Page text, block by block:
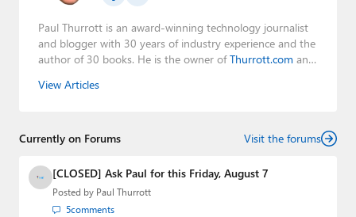
Paul Thurrott is an award-winning technology journalist
and blogger with 30 years of industry experience and the
author of 30 books. He is the owner ofThurrott.com and
Leo Laporte and Richard Campbell,
creator of the SuperSite for Windows from 1999 to 2014
Media Group from 2015 to 2023. You can reach Paul via
email
Twitter orMastodon
View Articles
Currently on Forums Visit the forums
[CLOSED] Ask Paul for this Friday, August 7
Posted by Paul Thurrott
5comments